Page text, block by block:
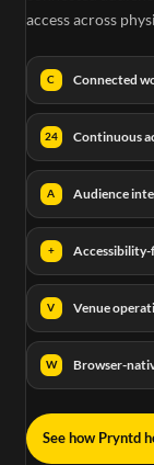
access across
C Connected
24 Continuous
A Audience
+
V Venue
W Browser-
See how Pryntd